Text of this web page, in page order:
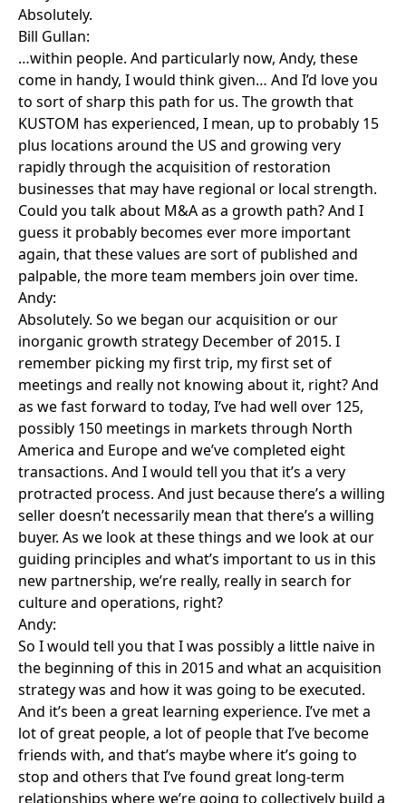
Absolutely.
Bill Gullan:
…within people. And particularly now, Andy, these
come in handy, I would think given… And I’d love you
to sort of sharp this path for us. The growth that
KUSTOM has experienced, I mean, up to probably 15
plus locations around the US and growing very
rapidly through the acquisition of restoration
businesses that may have regional or local strength.
Could you talk about M&A as a growth path? And I
guess it probably becomes ever more important
again, that these values are sort of published and
palpable, the more team members join over time.
Andy:
Absolutely. So we began our acquisition or our
inorganic growth strategy December of 2015. I
remember picking my first trip, my first set of
meetings and really not knowing about it, right? And
as we fast forward to today, I’ve had well over 125,
possibly 150 meetings in markets through North
America and Europe and we’ve completed eight
transactions. And I would tell you that it’s a very
protracted process. And just because there’s a willing
seller doesn’t necessarily mean that there’s a willing
buyer. As we look at these things and we look at our
guiding principles and what’s important to us in this
new partnership, we’re really, really in search for
culture and operations, right?
Andy:
So I would tell you that I was possibly a little naive in
the beginning of this in 2015 and what an acquisition
strategy was and how it was going to be executed.
And it’s been a great learning experience. I’ve met a
lot of great people, a lot of people that I’ve become
friends with, and that’s maybe where it’s going to
stop and others that I’ve found great long-term
relationships where we’re going to collectively build a